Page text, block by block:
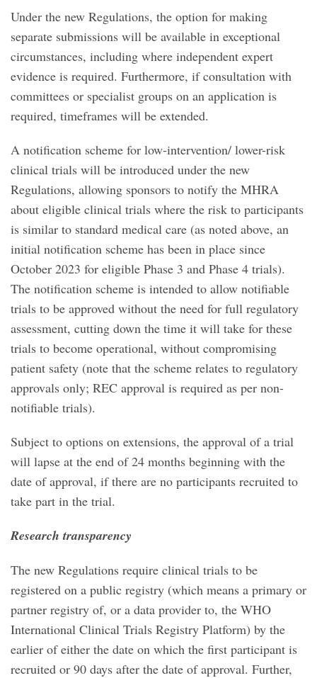
Under the new Regulations, the option for making
separate submissions will be available in exceptional
circumstances, including where independent expert
evidence is required. Furthermore, if consultation with
committees or specialist groups on an application is
required, timeframes will be extended.
A notification scheme for low-intervention/ lower-risk
clinical trials will be introduced under the new
Regulations, allowing sponsors to notify the MHRA
about eligible clinical trials where the risk to participants
is similar to standard medical care (as noted above, an
initial notification scheme has been in place since
October 2023 for eligible Phase 3 and Phase 4 trials).
The notification scheme is intended to allow notifiable
trials to be approved without the need for full regulatory
assessment, cutting down the time it will take for these
trials to become operational, without compromising
patient safety (note that the scheme relates to regulatory
approvals only; REC approval is required as per non-
notifiable trials).
Subject to options on extensions, the approval of a trial
will lapse at the end of 24 months beginning with the
date of approval, if there are no participants recruited to
take part in the trial.
Research transparency
The new Regulations require clinical trials to be
registered on a public registry (which means a primary or
partner registry of, or a data provider to, the WHO
International Clinical Trials Registry Platform) by the
earlier of either the date on which the first participant is
recruited or 90 days after the date of approval. Further,